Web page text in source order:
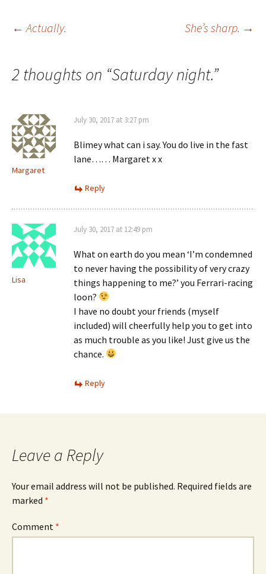
Post
navigation
← Actually. She’s sharp. →
2 thoughts on “Saturday night.”
Margaret
July 30, 2017 at 3:27 pm
Blimey what can i say. You do live in the fast
lane…… Margaret x x
Reply
Lisa
July 30, 2017 at 12:49 pm
What on earth do you mean ‘I’m condemned
to never having the possibility of very crazy
things happening to me?’ you Ferrari-racing
loon?
I have no doubt your friends (myself
included) will cheerfully help you to get into
as much trouble as you like! Just give us the
chance.
Reply
Leave a Reply
Your email address will not be published. Required fields are
marked *
Comment *